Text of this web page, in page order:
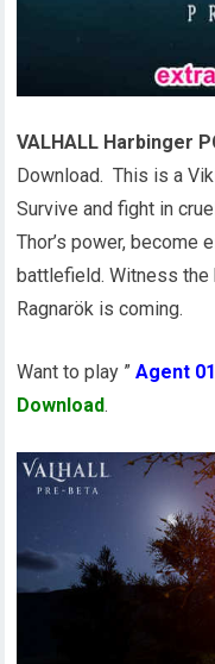
VALHALL Harbinger
Download. This is a
Survive and fight in
Thor’s power, become
battlefield. Witness
Ragnarök is coming.
Want to play ”Agent
Download.